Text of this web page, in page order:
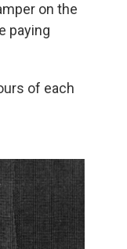
on the
paying
of each